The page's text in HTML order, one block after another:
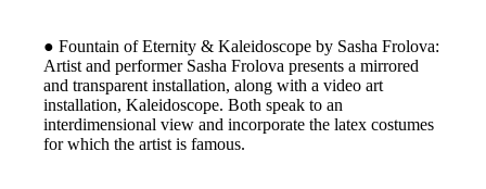
● Fountain of Eternity & Kaleidoscope by Sasha Frolova:
Artist and performer Sasha Frolova presents a mirrored
and transparent installation, along with a video art
installation, Kaleidoscope. Both speak to an
interdimensional view and incorporate the latex costumes
for which the artist is famous.